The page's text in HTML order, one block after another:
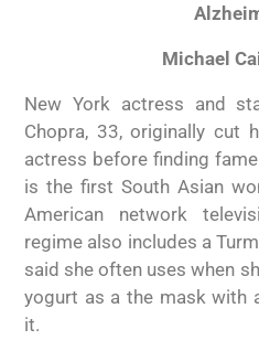
Michael
New York actress and
Chopra, 33, originally cut
actress before finding
is the first South Asian
American network
regime also includes a
said she often uses when
yogurt as a the mask with
it.